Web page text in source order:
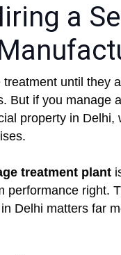
a
until they
But if you manage
property in
treatment plant
right.
Delhi matters far